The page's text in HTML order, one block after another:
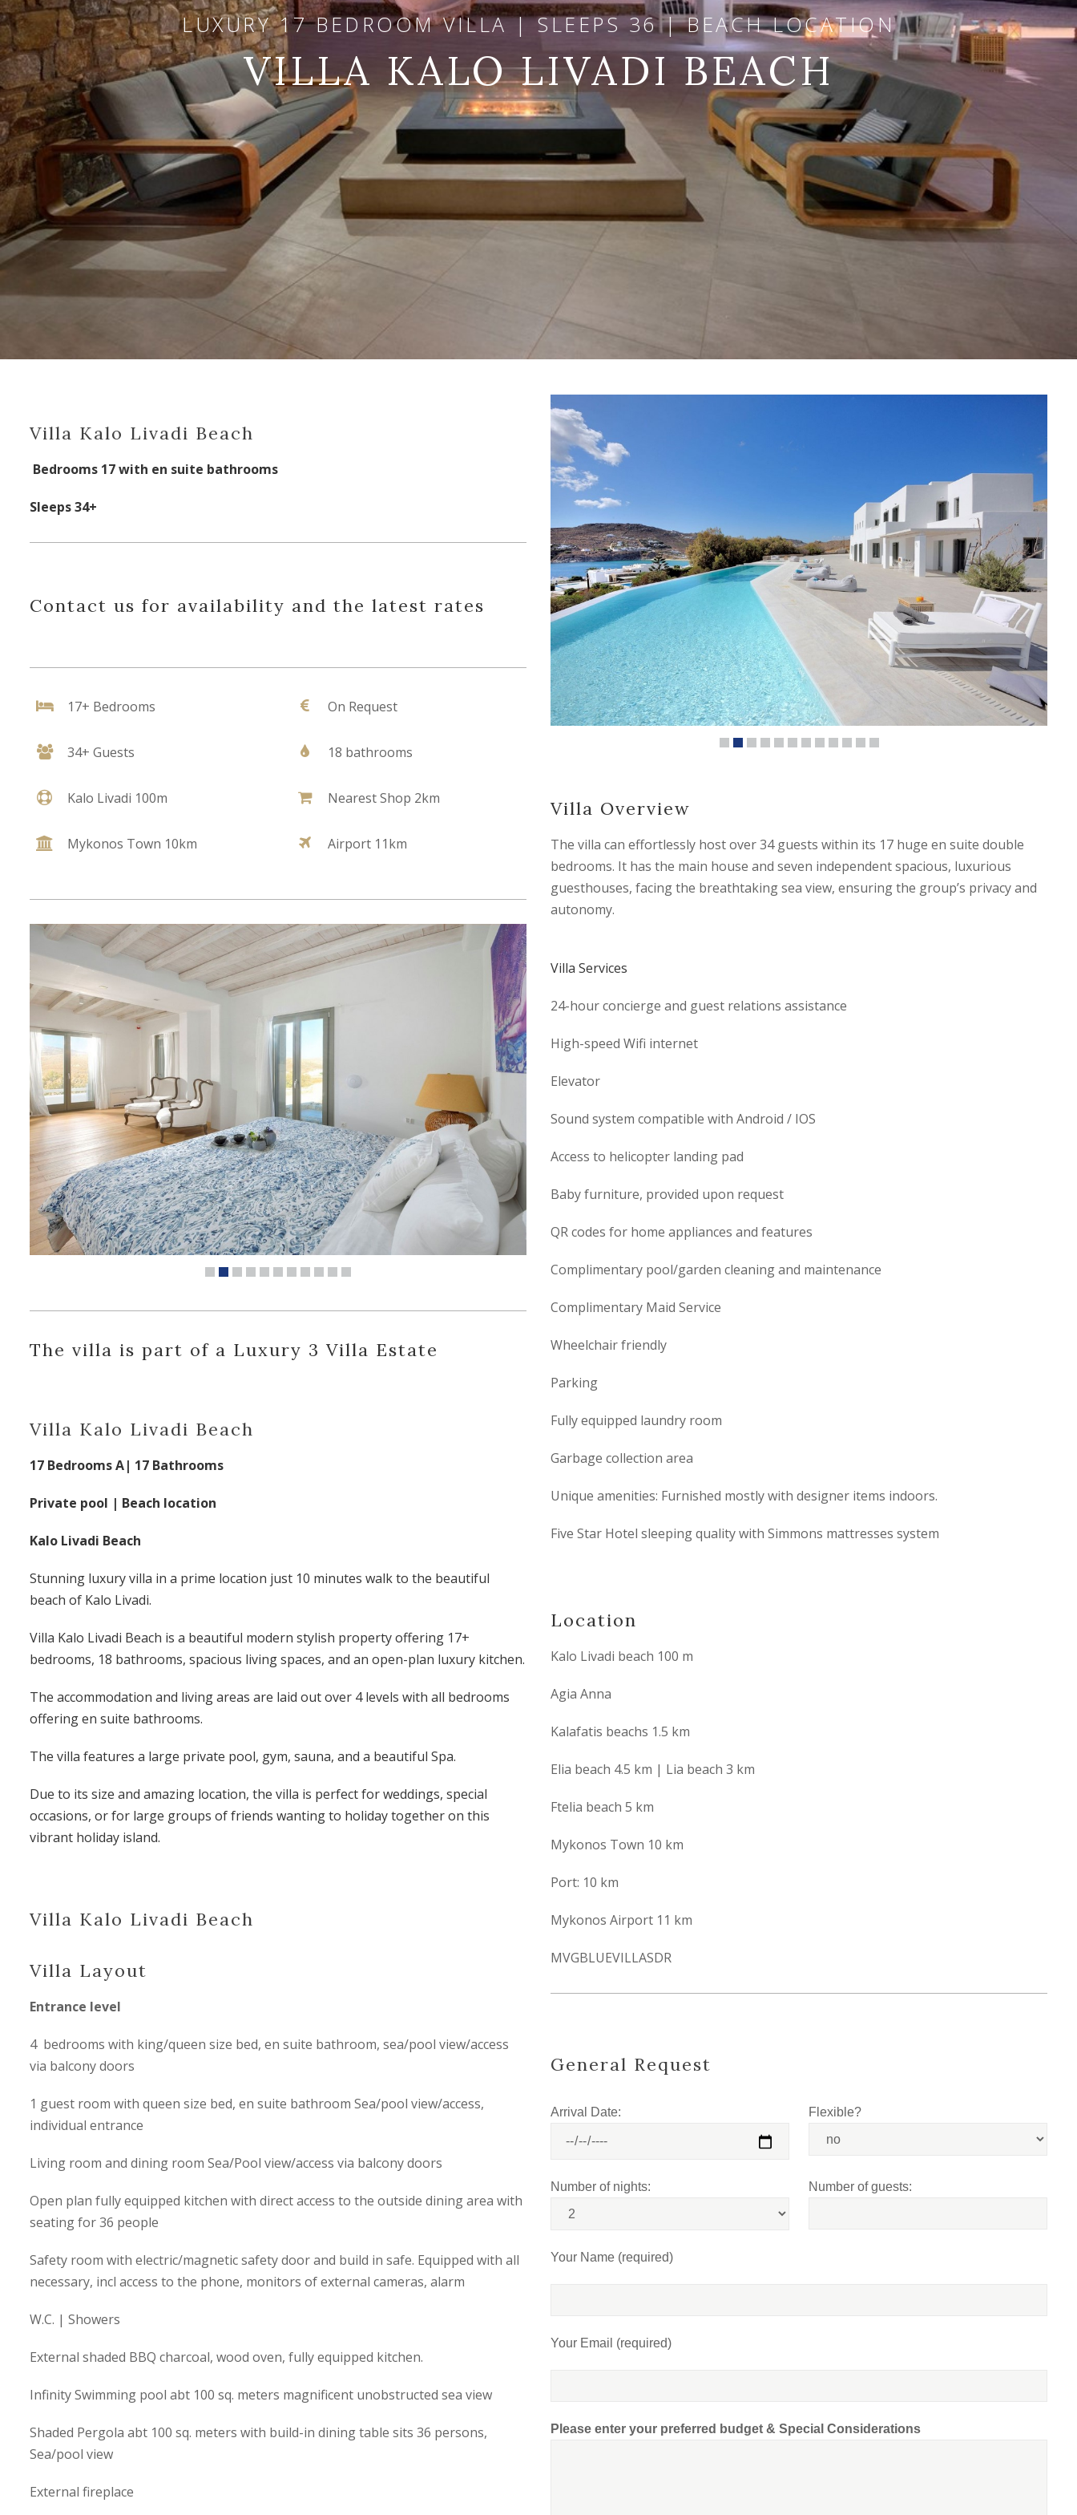
LUXURY 17 BEDROOM VILLA | SLEEPS 36 | BEACH LOCATION
VILLA KALO LIVADI BEACH
Villa Kalo Livadi Beach
Bedrooms 17 with en suite bathrooms
Sleeps 34+
Contact us for availability and the latest rates
17+ Bedrooms
34+ Guests
Kalo Livadi 100m
Mykonos Town 10km
On Request
18 bathrooms
Nearest Shop 2km
Airport 11km
The villa is part of a Luxury 3 Villa Estate
Villa Kalo Livadi Beach
17 Bedrooms A| 17 Bathrooms
Private pool | Beach location
Kalo Livadi Beach
Stunning luxury villa in a prime location just 10 minutes walk to the beautiful
beach of Kalo Livadi.
Villa Kalo Livadi Beach is a beautiful modern stylish property offering 17+
bedrooms, 18 bathrooms, spacious living spaces, and an open-plan luxury kitchen.
The accommodation and living areas are laid out over 4 levels with all bedrooms
offering en suite bathrooms.
The villa features a large private pool, gym, sauna, and a beautiful Spa.
Due to its size and amazing location, the villa is perfect for weddings, special
occasions, or for large groups of friends wanting to holiday together on this
vibrant holiday island.
Villa Kalo Livadi Beach
Villa Layout
Entrance level
4 bedrooms with king/queen size bed, en suite bathroom, sea/pool view/access
via balcony doors
1 guest room with queen size bed, en suite bathroom Sea/pool view/access,
individual entrance
Living room and dining room Sea/Pool view/access via balcony doors
Open plan fully equipped kitchen with direct access to the outside dining area with
seating for 36 people
Safety room with electric/magnetic safety door and build in safe. Equipped with all
necessary, incl access to the phone, monitors of external cameras, alarm
W.C. | Showers
External shaded BBQ charcoal, wood oven, fully equipped kitchen.
Infinity Swimming pool abt 100 sq. meters magnificent unobstructed sea view
Shaded Pergola abt 100 sq. meters with build-in dining table sits 36 persons,
Sea/pool view
External fireplace
Villa Overview
The villa can effortlessly host over 34 guests within its 17 huge en suite double
bedrooms. It has the main house and seven independent spacious, luxurious
guesthouses, facing the breathtaking sea view, ensuring the group’s privacy and
autonomy.
Villa Services
24-hour concierge and guest relations assistance
High-speed Wifi internet
Elevator
Sound system compatible with Android / IOS
Access to helicopter landing pad
Baby furniture, provided upon request
QR codes for home appliances and features
Complimentary pool/garden cleaning and maintenance
Complimentary Maid Service
Wheelchair friendly
Parking
Fully equipped laundry room
Garbage collection area
Unique amenities: Furnished mostly with designer items indoors.
Five Star Hotel sleeping quality with Simmons mattresses system
Location
Kalo Livadi beach 100 m
Agia Anna
Kalafatis beachs 1.5 km
Elia beach 4.5 km | Lia beach 3 km
Ftelia beach 5 km
Mykonos Town 10 km
Port: 10 km
Mykonos Airport 11 km
MVGBLUEVILLASDR
General Request
Arrival Date: Flexible?
Number of nights: Number of guests:
Your Name (required)
Your Email (required)
Please enter your preferred budget & Special Considerations